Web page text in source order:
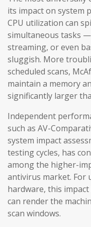
its impact on system
CPU utilization can
simultaneous tasks
streaming, or even
sluggish. More
scheduled scans,
maintain a memory
significantly larger
Independent
such as AV-
system impact
testing cycles, has
among the higher-
antivirus market. For
hardware, this
can render the
scan windows.